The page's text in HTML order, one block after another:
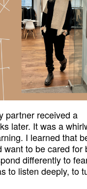
partner received a
later. It was a
I learned that
want to be cared for
differently to
to listen deeply, to